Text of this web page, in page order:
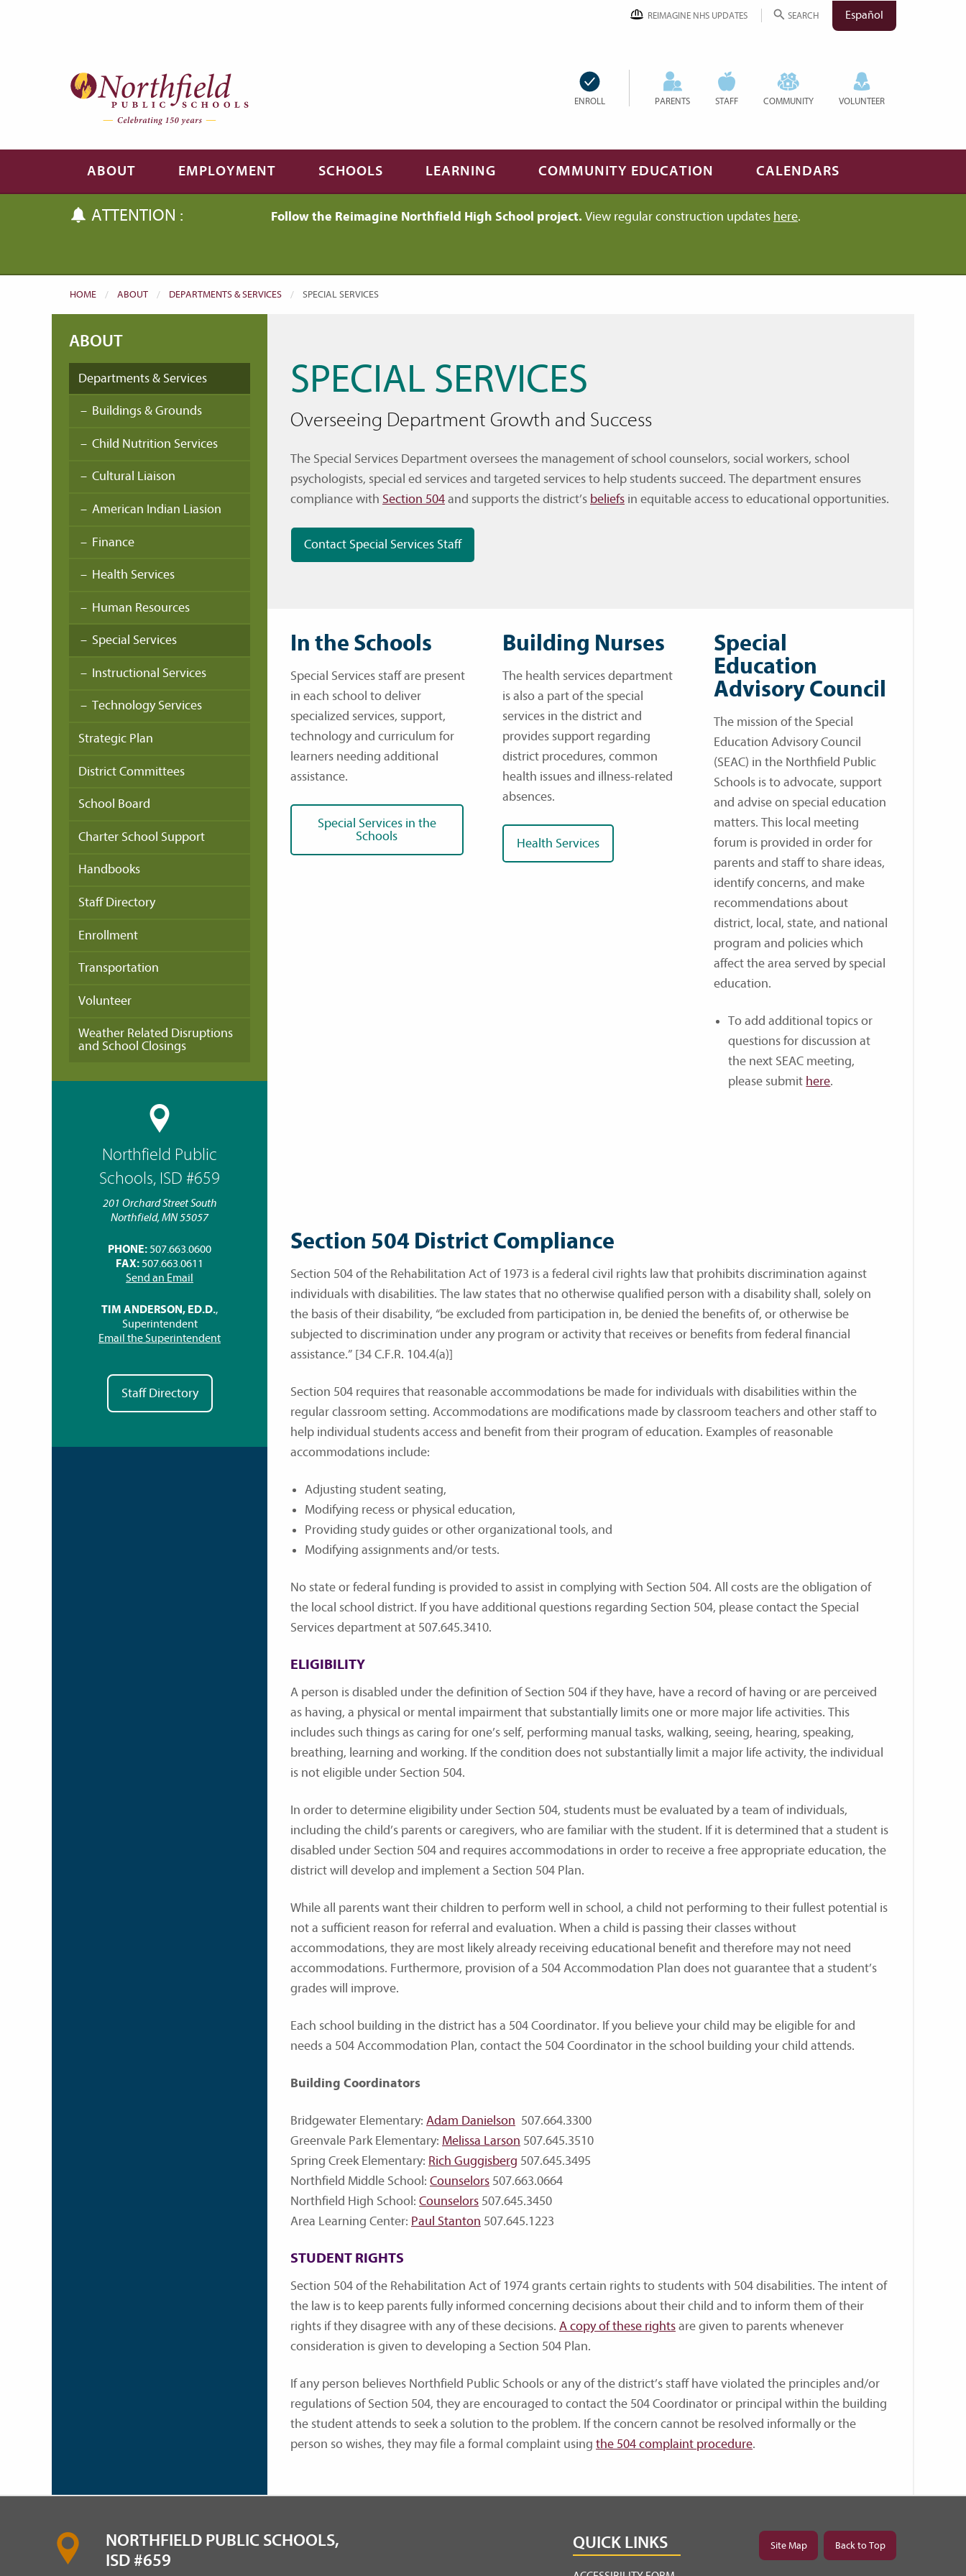
REIMAGINE NHS UPDATES SEARCH Español
ENROLL PARENTS STAFF COMMUNITY VOLUNTEER
ABOUT EMPLOYMENT SCHOOLS LEARNING COMMUNITY EDUCATION CALENDARS
ATTENTION : Follow the Reimagine Northfield High School project. View regular construction updates here.
HOME ABOUT DEPARTMENTS & SERVICES CURRENT:
SPECIAL SERVICES
ABOUT
Departments & Services
Buildings & Grounds
Child Nutrition Services
Cultural Liaison
American Indian Liasion
Finance
Health Services
Human Resources
Special Services
Instructional Services
Technology Services
Strategic Plan
District Committees
School Board
Charter School Support
Handbooks
Staff Directory
Enrollment
Transportation
Volunteer
Weather Related Disruptions
and School Closings
Northfield Public
Schools, ISD #659
201 Orchard Street South
Northfield, MN 55057
PHONE:507.663.0600
FAX:507.663.0611
Send an Email
TIM ANDERSON, ED.D.,
Superintendent
Email the Superintendent
Staff Directory
SPECIAL SERVICES
Overseeing Department Growth and Success
The Special Services Department oversees the management of school counselors, social workers, school
psychologists, special ed services and targeted services to help students succeed. The department ensures
compliance with Section 504and supports the district’s beliefs in equitable access to educational opportunities.
Contact Special Services Staff
In the Schools
Special Services staff are present
in each school to deliver
specialized services, support,
technology and curriculum for
learners needing additional
assistance.
Special Services in the
Schools
Building Nurses
The health services department
is also a part of the special
services in the district and
provides support regarding
district procedures, common
health issues and illness-related
absences.
Health Services
Special
Education
Advisory Council
The mission of the Special
Education Advisory Council
(SEAC) in the Northfield Public
Schools is to advocate, support
and advise on special education
matters. This local meeting
forum is provided in order for
parents and staff to share ideas,
identify concerns, and make
recommendations about
district, local, state, and national
program and policies which
affect the area served by special
education.
To add additional topics or
questions for discussion at
the next SEAC meeting,
please submit here.
Section 504 District Compliance
Section 504 of the Rehabilitation Act of 1973 is a federal civil rights law that prohibits discrimination against
individuals with disabilities. The law states that no otherwise qualified person with a disability shall, solely on
the basis of their disability, “be excluded from participation in, be denied the benefits of, or otherwise be
subjected to discrimination under any program or activity that receives or benefits from federal financial
assistance.” [34 C.F.R. 104.4(a)]
Section 504 requires that reasonable accommodations be made for individuals with disabilities within the
regular classroom setting. Accommodations are modifications made by classroom teachers and other staff to
help individual students access and benefit from their program of education. Examples of reasonable
accommodations include:
Adjusting student seating,
Modifying recess or physical education,
Providing study guides or other organizational tools, and
Modifying assignments and/or tests.
No state or federal funding is provided to assist in complying with Section 504. All costs are the obligation of
the local school district. If you have additional questions regarding Section 504, please contact the Special
Services department at 507.645.3410.
ELIGIBILITY
A person is disabled under the definition of Section 504 if they have, have a record of having or are perceived
as having, a physical or mental impairment that substantially limits one or more major life activities. This
includes such things as caring for one’s self, performing manual tasks, walking, seeing, hearing, speaking,
breathing, learning and working. If the condition does not substantially limit a major life activity, the individual
is not eligible under Section 504.
In order to determine eligibility under Section 504, students must be evaluated by a team of individuals,
including the child’s parents or caregivers, who are familiar with the student. If it is determined that a student is
disabled under Section 504 and requires accommodations in order to receive a free appropriate education, the
district will develop and implement a Section 504 Plan.
While all parents want their children to perform well in school, a child not performing to their fullest potential is
not a sufficient reason for referral and evaluation. When a child is passing their classes without
accommodations, they are most likely already receiving educational benefit and therefore may not need
accommodations. Furthermore, provision of a 504 Accommodation Plan does not guarantee that a student’s
grades will improve.
Each school building in the district has a 504 Coordinator. If you believe your child may be eligible for and
needs a 504 Accommodation Plan, contact the 504 Coordinator in the school building your child attends.
Building Coordinators
Bridgewater Elementary: Adam Danielson 507.664.3300
Greenvale Park Elementary: Melissa Larson 507.645.3510
Spring Creek Elementary: Rich Guggisberg 507.645.3495
Northfield Middle School: Counselors 507.663.0664
Northfield High School: Counselors 507.645.3450
Area Learning Center: Paul Stanton 507.645.1223
STUDENT RIGHTS
Section 504 of the Rehabilitation Act of 1974 grants certain rights to students with 504 disabilities. The intent of
the law is to keep parents fully informed concerning decisions about their child and to inform them of their
rights if they disagree with any of these decisions. A copy of these rightsare given to parents whenever
consideration is given to developing a Section 504 Plan.
If any person believes Northfield Public Schools or any of the district’s staff have violated the principles and/or
regulations of Section 504, they are encouraged to contact the 504 Coordinator or principal within the building
the student attends to seek a solution to the problem. If the concern cannot be resolved informally or the
person so wishes, they may file a formal complaint using the 504 complaint procedure.
NORTHFIELD PUBLIC SCHOOLS,
ISD #659
QUICK LINKS Site Map Back to Top